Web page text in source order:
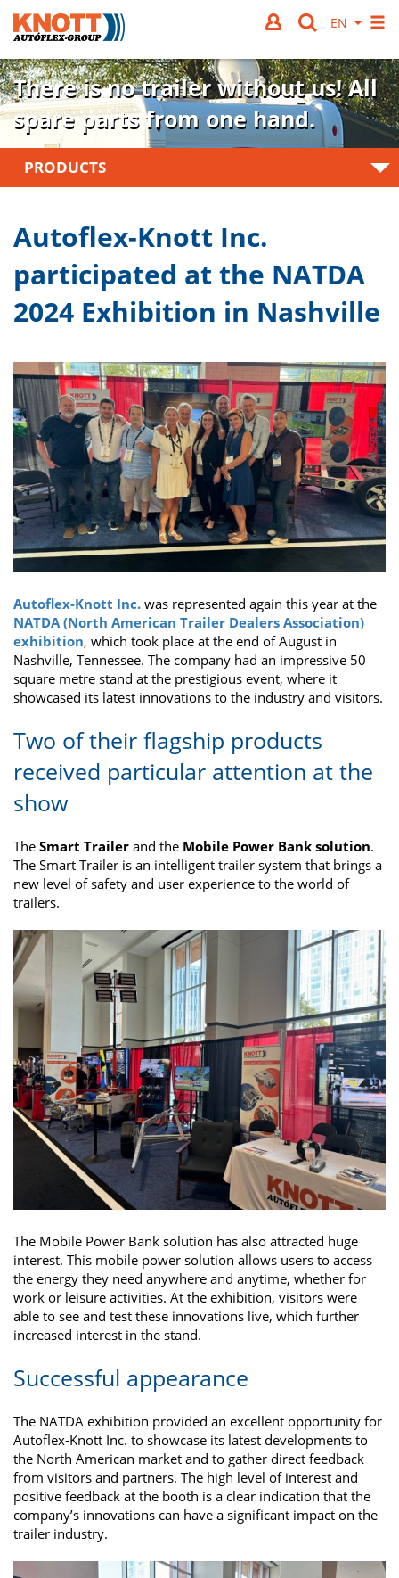
There is no trailer without us!All
spare parts from one hand.
PRODUCTS
Autoflex-Knott Inc.
participated at the NATDA
2024 Exhibition in Nashville
Autoflex-Knott Inc. was represented again this year at the
NATDA (North American Trailer Dealers Association)
exhibition, which took place at the end of August in
Nashville, Tennessee. The company had an impressive 50
square metre stand at the prestigious event, where it
showcased its latest innovations to the industry and visitors.
Two of their flagship products
received particular attention at the
show
The Smart Trailer and the Mobile Power Bank solution.
The Smart Trailer is an intelligent trailer system that brings a
new level of safety and user experience to the world of
trailers.
The Mobile Power Bank solution has also attracted huge
interest. This mobile power solution allows users to access
the energy they need anywhere and anytime, whether for
work or leisure activities. At the exhibition, visitors were
able to see and test these innovations live, which further
increased interest in the stand.
Successful appearance
The NATDA exhibition provided an excellent opportunity for
Autoflex-Knott Inc. to showcase its latest developments to
the North American market and to gather direct feedback
from visitors and partners. The high level of interest and
positive feedback at the booth is a clear indication that the
company’s innovations can have a significant impact on the
trailer industry.